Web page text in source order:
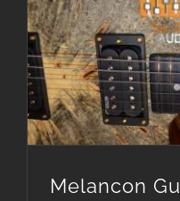
Melancon